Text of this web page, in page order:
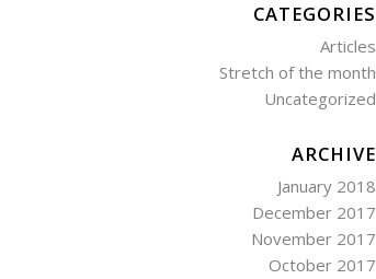
CATEGORIES
Articles
Stretch of the month
Uncategorized
ARCHIVE
January 2018
December 2017
November 2017
October 2017